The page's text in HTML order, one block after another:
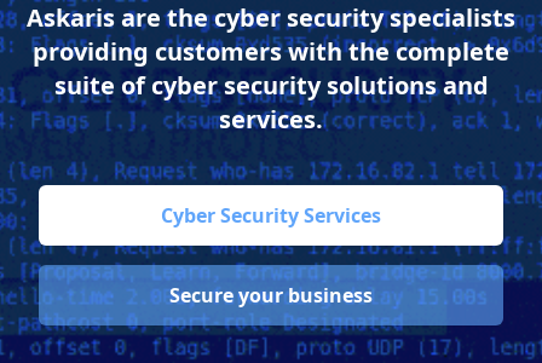
Askaris are the cyber security specialists
providing customers with the complete
suite of cyber security solutions and
services.
Cyber Security Services
Secure your business